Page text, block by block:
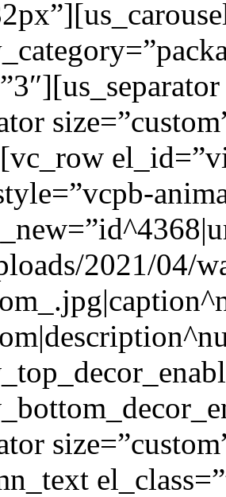
2021/04/